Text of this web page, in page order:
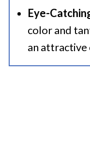
Eye-
color and
an attractive